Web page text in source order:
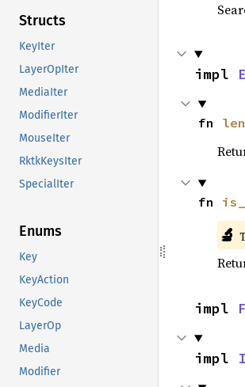
Structs
KeyIter
LayerOpIter
MediaIter
ModifierIter
MouseIter
RktkKeysIter
SpecialIter
Enums
Key
KeyAction
KeyCode
LayerOp
Media
Modifier
impl
fn len
fn
🔬
impl
impl